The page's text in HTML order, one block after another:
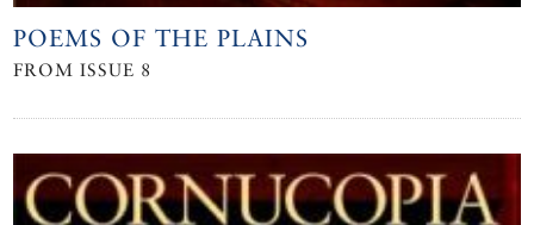
POEMS OF THE PLAINS
FROM ISSUE 8